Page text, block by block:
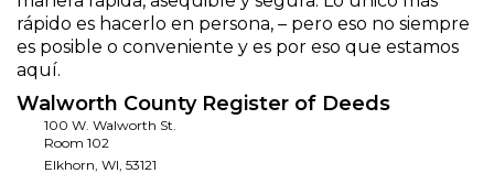
rápido es hacerlo en persona, – pero eso no siempre
es posible o conveniente y es por eso que estamos
aquí.
Walworth County Register of Deeds
100 W. Walworth St.
Room 102
Elkhorn, WI, 53121